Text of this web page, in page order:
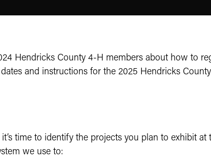
Hendricks County 4-H members about how to
and instructions for the 2025 Hendricks
it’s time to identify the projects you plan to exhibit
we use to: